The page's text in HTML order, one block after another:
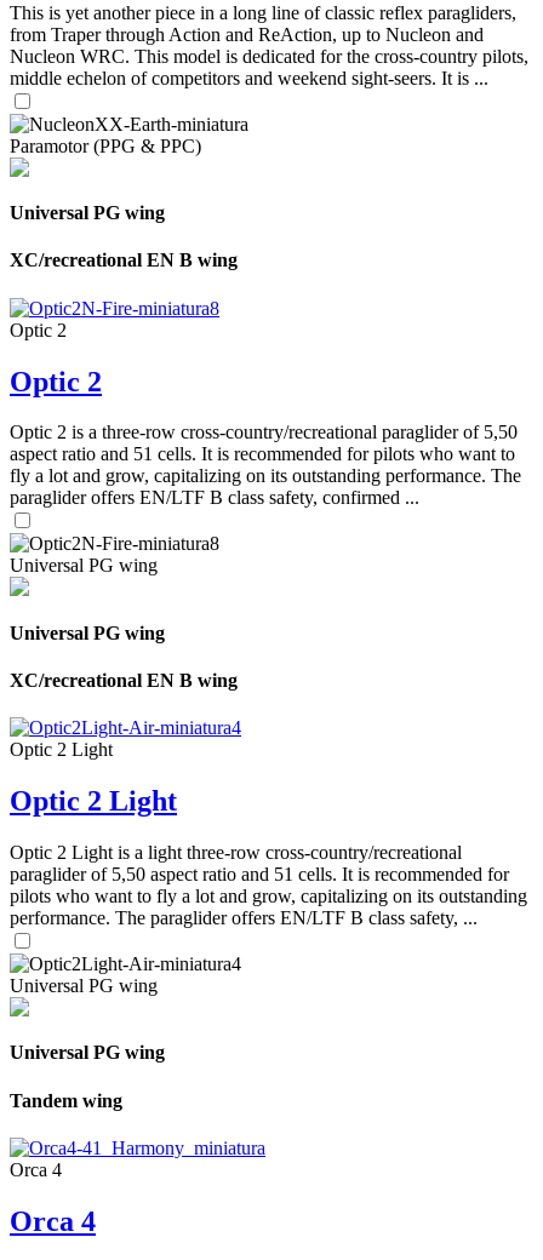
This is yet another piece in a long line of classic reflex paragliders,
from Traper through Action and ReAction, up to Nucleon and
Nucleon WRC. This model is dedicated for the cross-country pilots,
middle echelon of competitors and weekend sight-seers. It is ...
Paramotor (PPG & PPC)
Universal PG wing
XC/recreational EN B wing
Optic 2
Optic 2
Optic 2 is a three-row cross-country/recreational paraglider of 5,50
aspect ratio and 51 cells. It is recommended for pilots who want to
fly a lot and grow, capitalizing on its outstanding performance. The
paraglider offers EN/LTF B class safety, confirmed ...
Universal PG wing
Universal PG wing
XC/recreational EN B wing
Optic 2 Light
Optic 2 Light
Optic 2 Light is a light three-row cross-country/recreational
paraglider of 5,50 aspect ratio and 51 cells. It is recommended for
pilots who want to fly a lot and grow, capitalizing on its outstanding
performance. The paraglider offers EN/LTF B class safety, ...
Universal PG wing
Universal PG wing
Tandem wing
Orca 4
Orca 4